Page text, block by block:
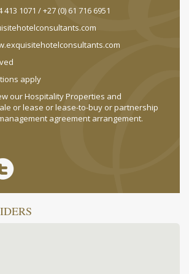
413 1071 / +27 (0) 61 716 6951
apply
our Hospitality Properties and
or lease or lease-to-buy or partnership
agreement arrangement.